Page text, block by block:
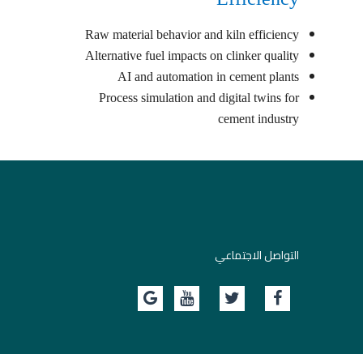
Raw material behavior and kiln efficiency
Alternative fuel impacts on clinker quality
AI and automation in cement plants
Process simulation and digital twins for
cement industry
التواصل الاجتماعي